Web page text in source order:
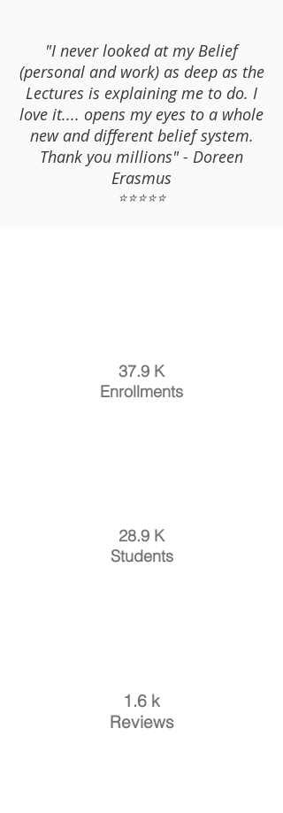
"I never looked at my Belief
(personal and work) as deep as the
Lectures is explaining me to do. I
love it.... opens my eyes to a whole
new and different belief system.
Thank you millions" - Doreen
Erasmus
⭐⭐⭐⭐⭐
37.9 K
Enrollments
28.9 K
Students
1.6 k
Reviews